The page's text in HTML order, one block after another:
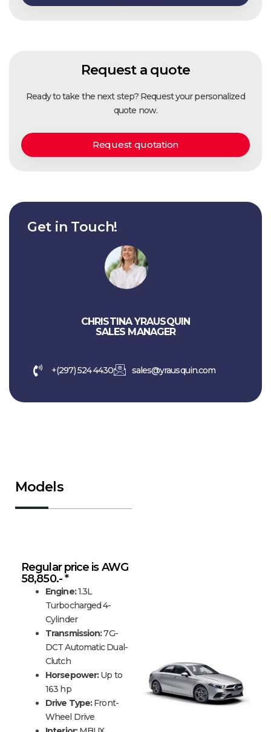
Request a quote
Ready to take the next step? Request your personalized
quote now.
Request quotation
Get in Touch!
CHRISTINA YRAUSQUIN
SALES MANAGER
+(297) 524 4430 sales@yrausquin.com
Models
Regular price is AWG
58,850.- *
Engine:1.3L
Turbocharged 4-
Cylinder
Transmission:7G-
DCT Automatic Dual-
Clutch
Horsepower:Up to
163 hp
Drive Type:Front-
Wheel Drive